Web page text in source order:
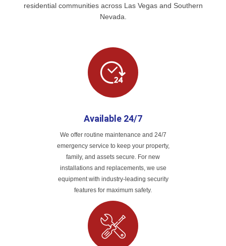
residential communities across Las Vegas and Southern
Nevada.
Available 24/7
We offer routine maintenance and 24/7
emergency service to keep your property,
family, and assets secure. For new
installations and replacements, we use
equipment with industry-leading security
features for maximum safety.